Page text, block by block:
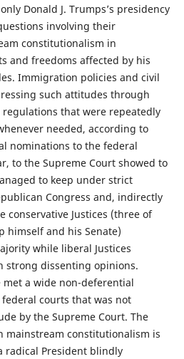
Donald J. Trumps’s presidency
involving their
constitutionalism in
and freedoms affected by his
Immigration policies and civil
such attitudes through
that were repeatedly
needed, according to
nominations to the federal
to the Supreme Court showed to
to keep under strict
Congress and, indirectly
conservative Justices (three of
himself and his Senate)
while liberal Justices
strong dissenting opinions.
met a wide non-deferential
courts that was not
by the Supreme Court. The
mainstream constitutionalism is
radical President blindly